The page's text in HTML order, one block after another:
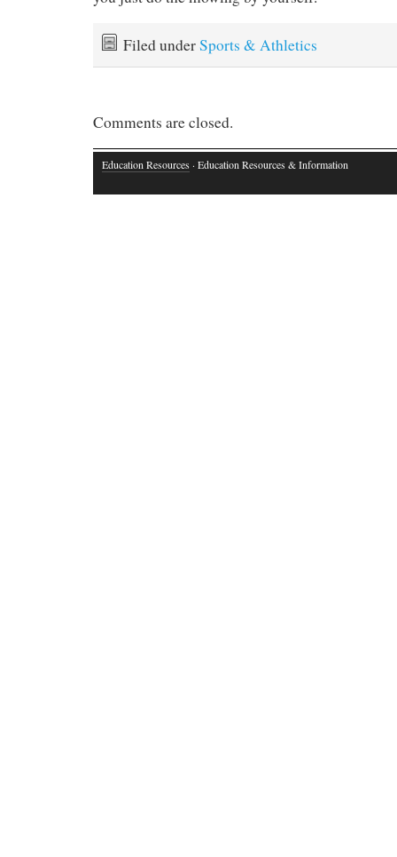
Filed underSports & Athletics
Comments are closed.
Education Resources · Education Resources & Information